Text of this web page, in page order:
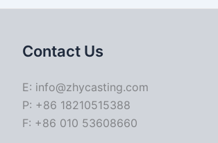
Contact Us
E: info@zhycasting.com
P: +86 18210515388
F: +86 010 53608660